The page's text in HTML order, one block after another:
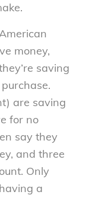
money,
saving
are saving
for no
say they
and three
Only
a